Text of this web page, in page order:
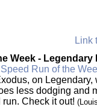
Link
Week - Legendary
Run of the
on
less dodging and
Check it out!